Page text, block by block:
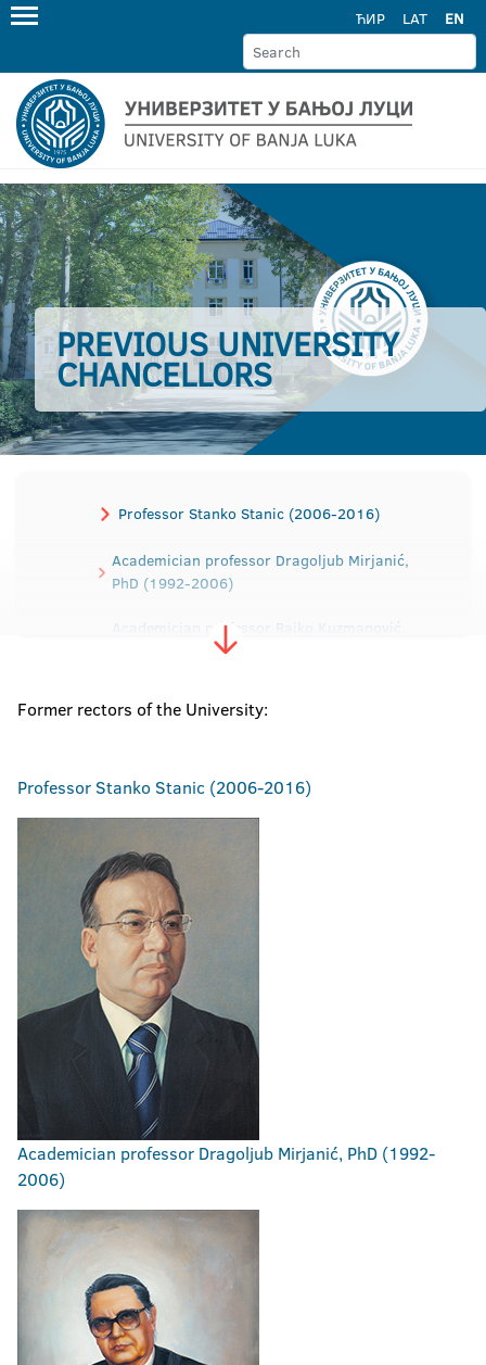
ЋИР LAT EN
PREVIOUS UNIVERSITY
CHANCELLORS
Professor Stanko Stanic (2006-2016)
Academician professor Dragoljub Mirjanić,
PhD (1992-2006)
Academician professor Rajko Kuzmanović,
PhD (1988-1992)
Professor Dragica Dodig, PhD (1984-1988)
Professor Dragomir Malić, PhD (1975-1979)
Former rectors of the University:
Professor Stanko Stanic (2006-2016)
Academician professor Dragoljub Mirjanić, PhD (1992-
2006)